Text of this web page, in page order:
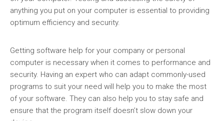
anything you put on your computer is essential to providing
optimum efficiency and security.
Getting software help for your company or personal
computer is necessary when it comes to performance and
security. Having an expert who can adapt commonly-used
programs to suit your need will help you to make the most
of your software. They can also help you to stay safe and
ensure that the program itself doesn’t slow down your